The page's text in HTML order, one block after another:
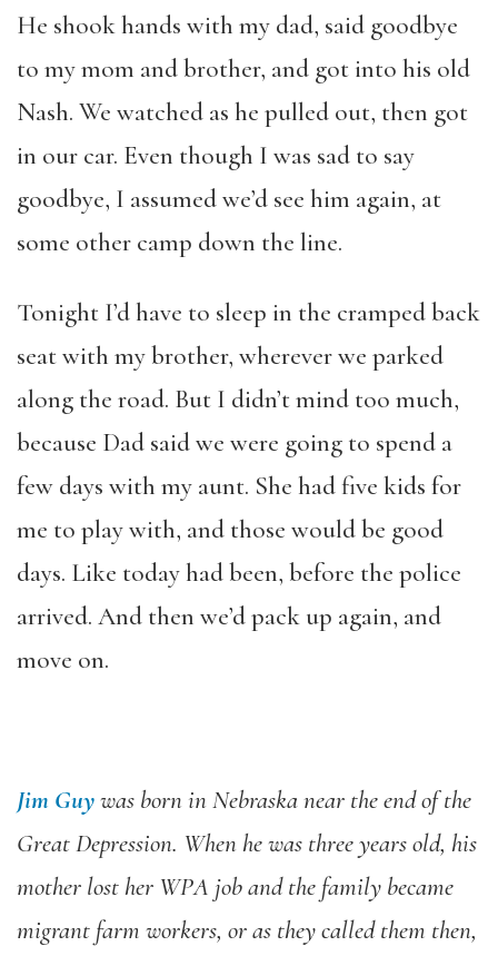
He shook hands with my dad, said goodbye
to my mom and brother, and got into his old
Nash. We watched as he pulled out, then got
in our car. Even though I was sad to say
goodbye, I assumed we’d see him again, at
some other camp down the line.
Tonight I’d have to sleep in the cramped back
seat with my brother, wherever we parked
along the road. But I didn’t mind too much,
because Dad said we were going to spend a
few days with my aunt. She had five kids for
me to play with, and those would be good
days. Like today had been, before the police
arrived. And then we’d pack up again, and
move on.
Jim Guywas born in Nebraska near the end of the
Great Depression. When he was three years old, his
mother lost her WPA job and the family became
migrant farm workers, or as they called them then,